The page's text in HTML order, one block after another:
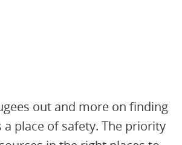
out and more on finding
place of safety. The priority